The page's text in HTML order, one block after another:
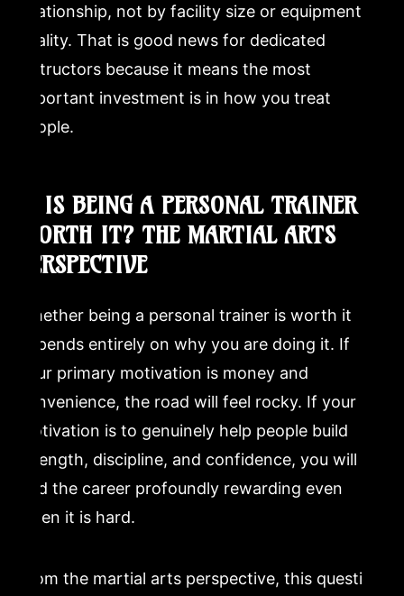
relationship, not by facility size or equipment
quality. That is good news for dedicated
instructors because it means the most
important investment is in how you treat
people.
7. IS BEING A PERSONAL TRAINER
WORTH IT? THE MARTIAL ARTS
PERSPECTIVE
Whether being a personal trainer is worth it
depends entirely on why you are doing it. If
your primary motivation is money and
convenience, the road will feel rocky. If your
motivation is to genuinely help people build
strength, discipline, and confidence, you will
find the career profoundly rewarding even
when it is hard.
From the martial arts perspective, this question